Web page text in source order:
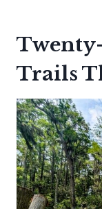
Trails